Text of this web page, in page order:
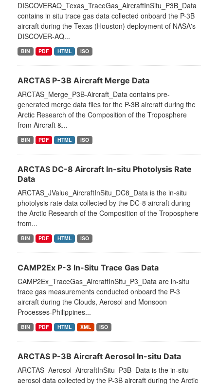
DISCOVERAQ_Texas_TraceGas_AircraftInSitu_P3B_Data
contains in situ trace gas data collected onboard the P-3B
aircraft during the Texas (Houston) deployment of NASA's
DISCOVER-AQ...
BIN PDF HTML ISO
ARCTAS P-3B Aircraft Merge Data
ARCTAS_Merge_P3B-Aircraft_Data contains pre-
generated merge data files for the P-3B aircraft during the
Arctic Research of the Composition of the Troposphere
from Aircraft &...
BIN PDF HTML ISO
ARCTAS DC-8 Aircraft In-situ Photolysis Rate
Data
ARCTAS_JValue_AircraftInSitu_DC8_Data is the in-situ
photolysis rate data collected by the DC-8 aircraft during
the Arctic Research of the Composition of the Troposphere
from...
BIN PDF HTML ISO
CAMP2Ex P-3 In-Situ Trace Gas Data
CAMP2Ex_TraceGas_AircraftInSitu_P3_Data are in-situ
trace gas measurements conducted onboard the P-3
aircraft during the Clouds, Aerosol and Monsoon
Processes-Philippines...
BIN PDF HTML XML ISO
ARCTAS P-3B Aircraft Aerosol In-situ Data
ARCTAS_Aerosol_AircraftInSitu_P3B_Data is the in-situ
aerosol data collected by the P-3B aircraft during the Arctic